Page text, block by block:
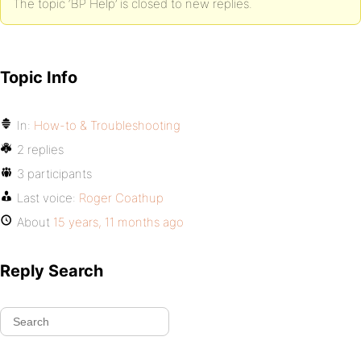
The topic ‘BP Help’ is closed to new replies.
Topic Info
In: How-to & Troubleshooting
2 replies
3 participants
Last voice: Roger Coathup
About 15 years, 11 months ago
Reply Search